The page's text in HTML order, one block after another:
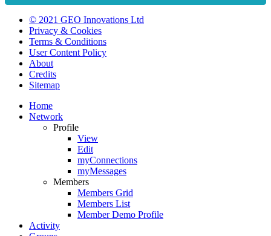
© 2021 GEO Innovations Ltd
Privacy & Cookies
Terms & Conditions
User Content Policy
About
Credits
Sitemap
Home
Network
Profile
View
Edit
myConnections
myMessages
Members
Members Grid
Members List
Member Demo Profile
Activity